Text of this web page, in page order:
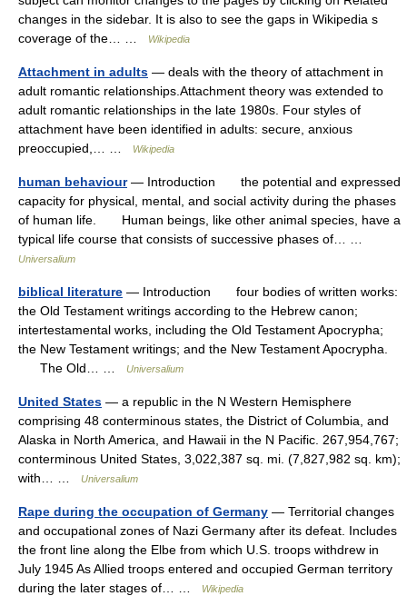
changes in the sidebar. It is also to see the gaps in Wikipedia s
coverage of the… …
Wikipedia
Attachment in adults — deals with the theory of attachment in
adult romantic relationships.Attachment theory was extended to
adult romantic relationships in the late 1980s. Four styles of
attachment have been identified in adults: secure, anxious
preoccupied,… …
Wikipedia
human behaviour— Introduction the potential and expressed
capacity for physical, mental, and social activity during the phases
of human life. Human beings, like other animal species, have a
typical life course that consists of successive phases of… …
Universalium
biblical literature — Introduction four bodies of written works:
the Old Testament writings according to the Hebrew canon;
intertestamental works, including the Old Testament Apocrypha;
the New Testament writings; and the New Testament Apocrypha.
The Old… …
Universalium
United States — a republic in the N Western Hemisphere
comprising 48 conterminous states, the District of Columbia, and
Alaska in North America, and Hawaii in the N Pacific. 267,954,767;
conterminous United States, 3,022,387 sq. mi. (7,827,982 sq. km);
with… …
Universalium
Rape during the occupation of Germany — Territorial changes
and occupational zones of Nazi Germany after its defeat. Includes
the front line along the Elbe from which U.S. troops withdrew in
July 1945 As Allied troops entered and occupied German territory
during the later stages of… …
Wikipedia